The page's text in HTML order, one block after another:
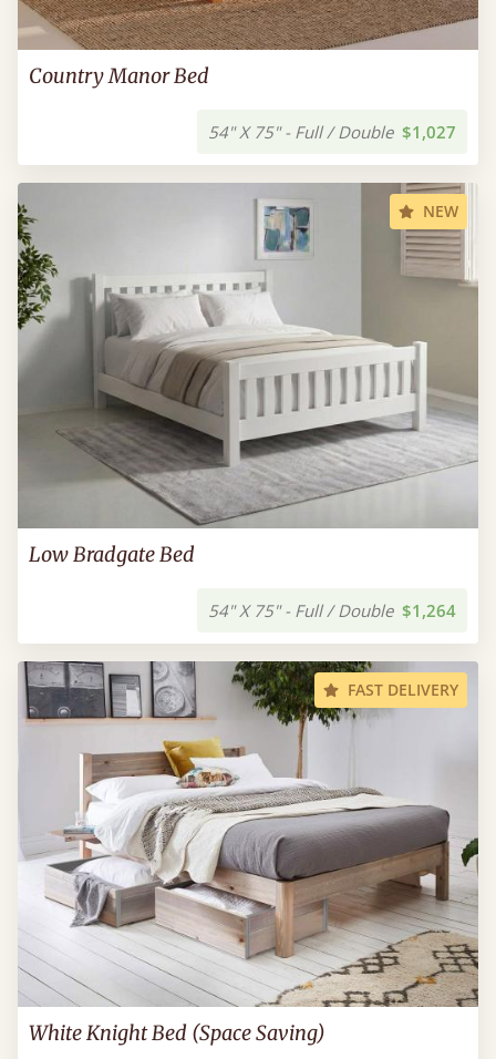
Country Manor Bed
54" X 75" - Full / Double $1,027
NEW
Low Bradgate Bed
54" X 75" - Full / Double $1,264
FAST DELIVERY
White Knight Bed (Space Saving)